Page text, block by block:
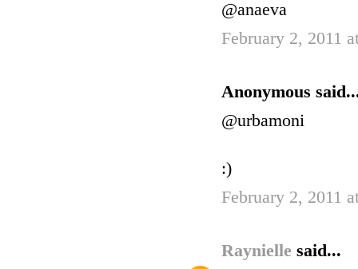
@anaeva
February 2, 2011
Anonymous
@urbamoni
:)
February 2, 2011
Raynielle said...